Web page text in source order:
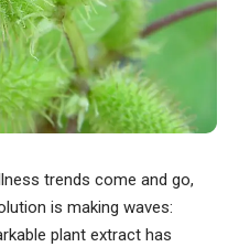
trends come and go,
is making waves:
plant extract has